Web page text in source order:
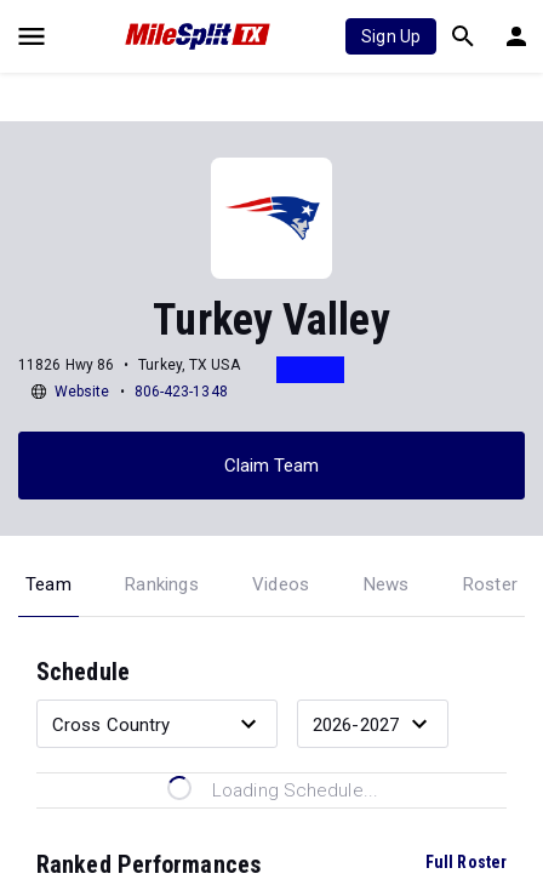
Sign Up
Turkey Valley
11826 Hwy 86
Turkey, TX USA
Website
806-423-1348
Claim Team
Team Rankings Videos News Roster
Schedule
Loading Schedule...
Ranked Performances Full Roster